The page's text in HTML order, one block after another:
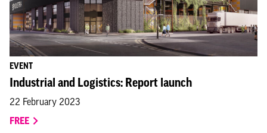
EVENT
Industrial and Logistics: Report launch
22 February 2023
FREE